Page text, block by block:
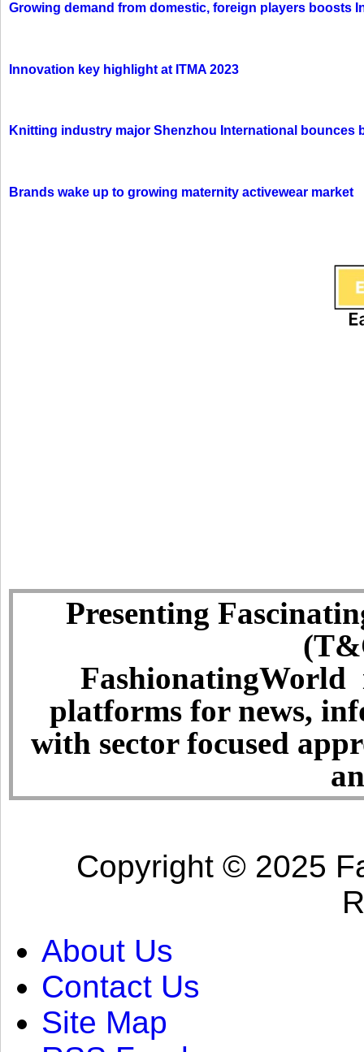
Growing demand from domestic, foreign players boosts
Innovation key highlight at ITMA 2023
Knitting industry major Shenzhou International bounces
Brands wake up to growing maternity activewear market
Presenting
FashionatingWorld
platforms for news,
with sector focused
Copyright © 2025
About Us
Contact Us
Site Map